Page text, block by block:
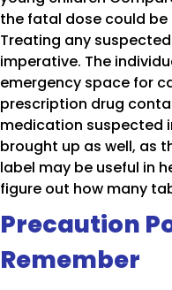
the fatal dose could be
Treating any
imperative. The
emergency space for
prescription drug
medication suspected
brought up as well, as
label may be useful in
figure out how many
Precaution
Remember